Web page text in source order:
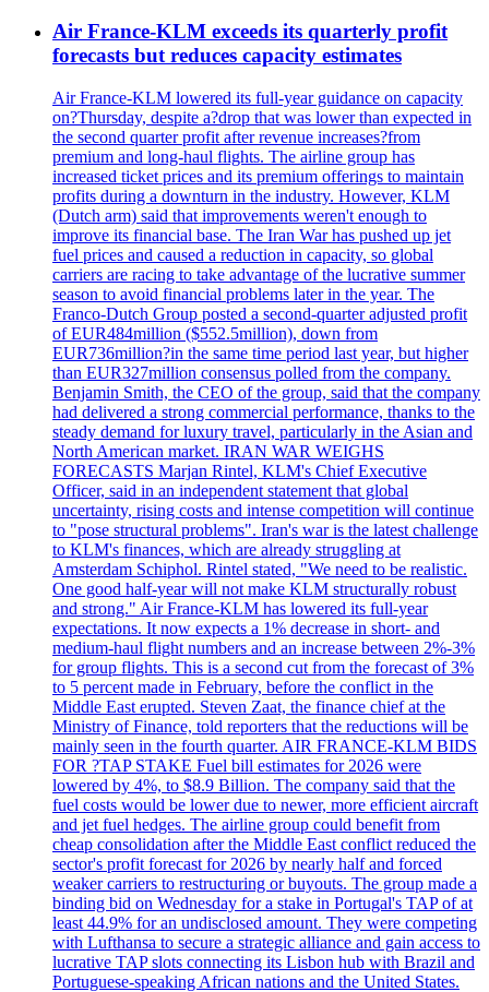
Air France-KLM exceeds its quarterly profit
forecasts but reduces capacity estimates
Air France-KLM lowered its full-year guidance on capacity
on?Thursday, despite a?drop that was lower than expected in
the second quarter profit after revenue increases?from
premium and long-haul flights. The airline group has
increased ticket prices and its premium offerings to maintain
profits during a downturn in the industry. However, KLM
(Dutch arm) said that improvements weren't enough to
improve its financial base. The Iran War has pushed up jet
fuel prices and caused a reduction in capacity, so global
carriers are racing to take advantage of the lucrative summer
season to avoid financial problems later in the year. The
Franco-Dutch Group posted a second-quarter adjusted profit
of EUR484million ($552.5million), down from
EUR736million?in the same time period last year, but higher
than EUR327million consensus polled from the company.
Benjamin Smith, the CEO of the group, said that the company
had delivered a strong commercial performance, thanks to the
steady demand for luxury travel, particularly in the Asian and
North American market. IRAN WAR WEIGHS
FORECASTS Marjan Rintel, KLM's Chief Executive
Officer, said in an independent statement that global
uncertainty, rising costs and intense competition will continue
to "pose structural problems". Iran's war is the latest challenge
to KLM's finances, which are already struggling at
Amsterdam Schiphol. Rintel stated, "We need to be realistic.
One good half-year will not make KLM structurally robust
and strong." Air France-KLM has lowered its full-year
expectations. It now expects a 1% decrease in short- and
medium-haul flight numbers and an increase between 2%-3%
for group flights. This is a second cut from the forecast of 3%
to 5 percent made in February, before the conflict in the
Middle East erupted. Steven Zaat, the finance chief at the
Ministry of Finance, told reporters that the reductions will be
mainly seen in the fourth quarter. AIR FRANCE-KLM BIDS
FOR ?TAP STAKE Fuel bill estimates for 2026 were
lowered by 4%, to $8.9 Billion. The company said that the
fuel costs would be lower due to newer, more efficient aircraft
and jet fuel hedges. The airline group could benefit from
cheap consolidation after the Middle East conflict reduced the
sector's profit forecast for 2026 by nearly half and forced
weaker carriers to restructuring or buyouts. The group made a
binding bid on Wednesday for a stake in Portugal's TAP of at
least 44.9% for an undisclosed amount. They were competing
with Lufthansa to secure a strategic alliance and gain access to
lucrative TAP slots connecting its Lisbon hub with Brazil and
Portuguese-speaking African nations and the United States.